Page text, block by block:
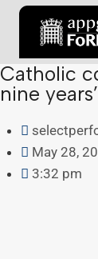
Catholic
nine
May 28,
3:32 pm